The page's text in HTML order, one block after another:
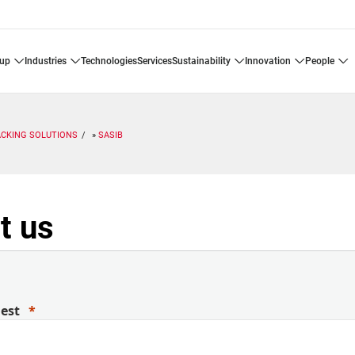
industries technologies services sustainability innovation people
SOLUTIONS SASIB
us